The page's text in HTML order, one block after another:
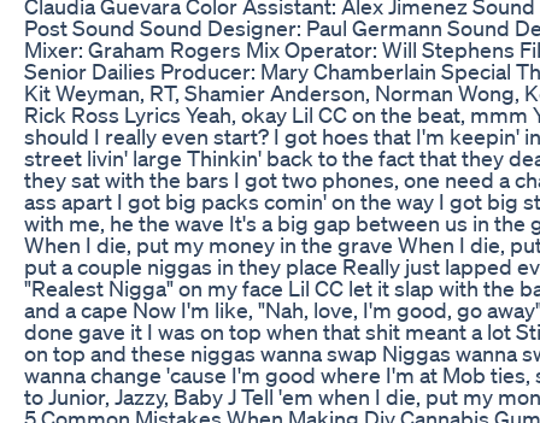
Claudia Guevara Color Assistant: Alex Jimenez
Post Sound Sound Designer: Paul Germann Sound
Mixer: Graham Rogers Mix Operator: Will Stephens
Senior Dailies Producer: Mary Chamberlain Special
Kit Weyman, RT, Shamier Anderson, Norman Wong,
Rick Ross Lyrics Yeah, okay Lil CC on the beat,
should I really even start? I got hoes that I'm keepin'
street livin' large Thinkin' back to the fact that they
they sat with the bars I got two phones, one need a
ass apart I got big packs comin' on the way I got big
with me, he the wave It's a big gap between us in the
When I die, put my money in the grave When I die,
put a couple niggas in they place Really just lapped
"Realest Nigga" on my face Lil CC let it slap with the
and a cape Now I'm like, "Nah, love, I'm good, go
done gave it I was on top when that shit meant a lot
on top and these niggas wanna swap Niggas wanna
wanna change 'cause I'm good where I'm at Mob
to Junior, Jazzy, Baby J Tell 'em when I die, put my
5 Common Mistakes When Making Diy Cannabis